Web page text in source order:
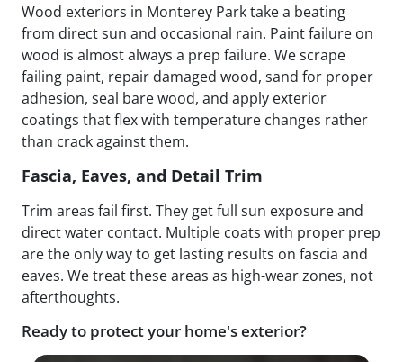
Wood exteriors in Monterey Park take a beating
from direct sun and occasional rain. Paint failure on
wood is almost always a prep failure. We scrape
failing paint, repair damaged wood, sand for proper
adhesion, seal bare wood, and apply exterior
coatings that flex with temperature changes rather
than crack against them.
Fascia, Eaves, and Detail Trim
Trim areas fail first. They get full sun exposure and
direct water contact. Multiple coats with proper prep
are the only way to get lasting results on fascia and
eaves. We treat these areas as high-wear zones, not
afterthoughts.
Ready to protect your home's exterior?